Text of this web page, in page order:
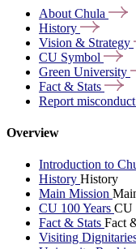
About Chula
History
Vision & Strategy
CU Symbol
Green University
Fact & Stats
Report misconduct
Overview
Introduction to
History History
Main Mission
CU 100 Years CU
Fact & Stats Fact
Visiting